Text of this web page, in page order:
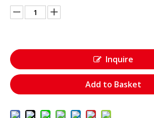
Inquire
Add to Basket